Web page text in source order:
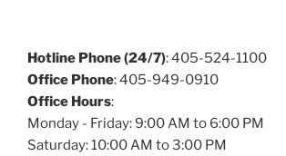
Hotline Phone (24/7): 405-524-1100
Office Phone: 405-949-0910
Office Hours:
Monday - Friday: 9:00 AM to 6:00 PM
Saturday: 10:00 AM to 3:00 PM